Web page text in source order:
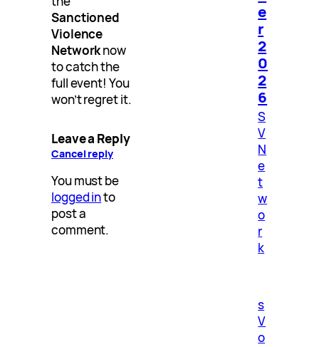
Sanctioned
Violence
Networknow
to catch the
full event! You
won’t regret it.
Leave a Reply
Cancel reply
You must be
logged into
post a
comment.
e
r
2
0
2
6
S
V
N
e
t
w
o
r
k
s
V
o